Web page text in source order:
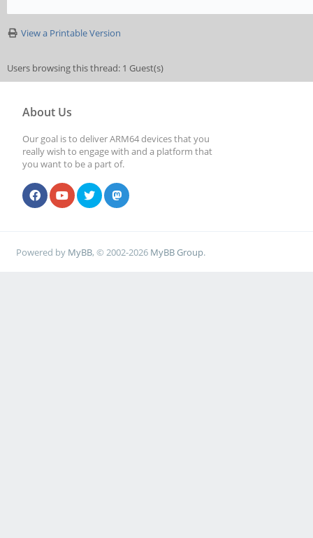
View a Printable Version
Users browsing this thread: 1 Guest(s)
About Us
Our goal is to deliver ARM64 devices that you
really wish to engage with and a platform that
you want to be a part of.
Powered by MyBB, © 2002-2026 MyBB Group.